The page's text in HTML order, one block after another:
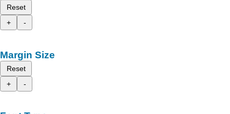
Reset
+
-
Margin Size
Reset
+
-